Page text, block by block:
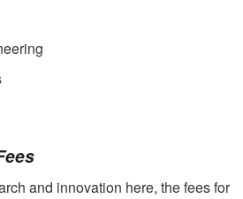
and innovation here, the fees for